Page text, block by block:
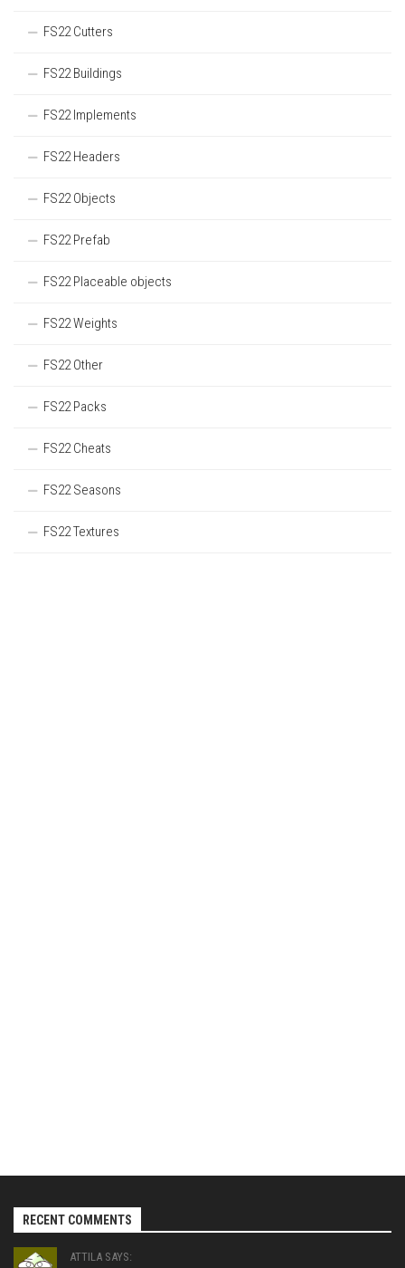
FS22 Cutters
FS22 Buildings
FS22 Implements
FS22 Headers
FS22 Objects
FS22 Prefab
FS22 Placeable objects
FS22 Weights
FS22 Other
FS22 Packs
FS22 Cheats
FS22 Seasons
FS22 Textures
RECENT COMMENTS
ATTILA SAYS: